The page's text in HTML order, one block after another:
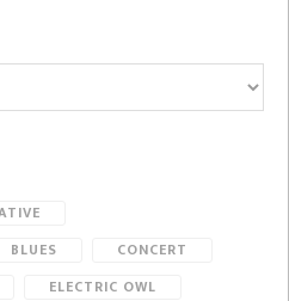
BLUES
CONCERT
ELECTRIC OWL